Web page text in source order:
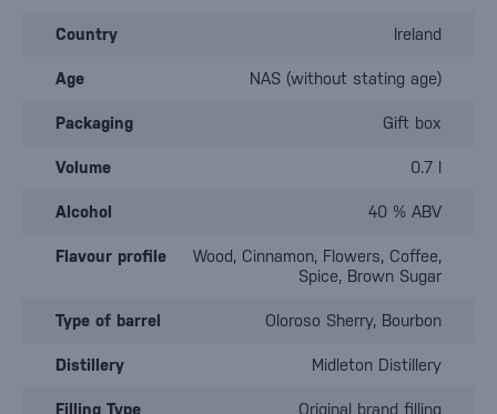
Country Ireland
Age NAS (without stating age)
Packaging Gift box
Volume 0.7 l
Alcohol 40 % ABV
Flavour profile
Wood, Cinnamon, Flowers, Coffee,
Spice, Brown Sugar
Type of barrel Oloroso Sherry, Bourbon
Distillery Midleton Distillery
Filling Type Original brand filling